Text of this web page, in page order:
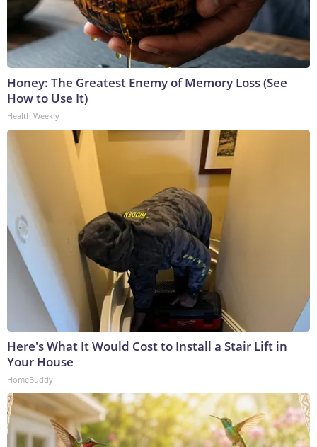
Honey: The Greatest Enemy of Memory Loss (See
How to Use It)
Health Weekly
Here's What It Would Cost to Install a Stair Lift in
Your House
HomeBuddy